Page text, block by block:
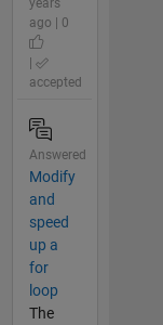
years
ago | 0
accepted
Answered
Modify
and
speed
up a
for
loop
The